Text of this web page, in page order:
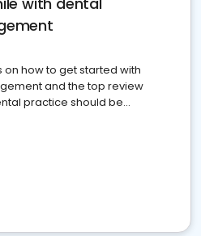
on how to get started with
and the top review
practice should be